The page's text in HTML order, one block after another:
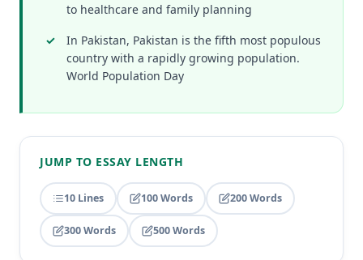
to healthcare and family planning
In Pakistan, Pakistan is the fifth most populous
country with a rapidly growing population.
World Population Day
JUMP TO ESSAY LENGTH
10 Lines 100 Words 200 Words
300 Words 500 Words